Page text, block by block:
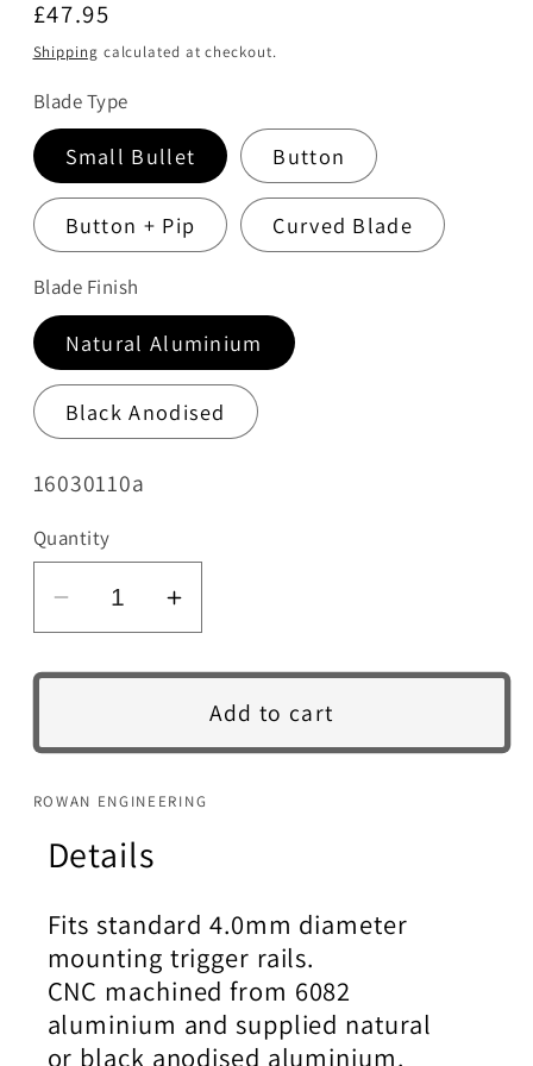
Regular
price
£47.95
Shipping calculated at checkout.
Blade Type
Small Bullet Button
Button + Pip Curved Blade
Blade Finish
Natural Aluminium
Black Anodised
SKU:
16030110a
Quantity
Decrease
quantity
for
Adjustable
Increase
quantity
for
Steyr
Adjustable
Add to cart
ROWAN ENGINEERING
Details
Fits standard 4.0mm diameter
mounting trigger rails.
CNC machined from 6082
aluminium and supplied natural
or black anodised aluminium.